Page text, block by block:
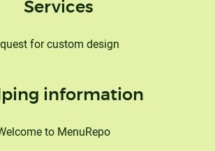
Services
for custom design
information
to MenuRepo